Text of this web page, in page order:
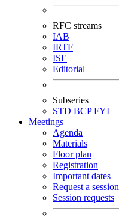
RFC streams
IAB
IRTF
ISE
Editorial
Subseries
STD BCPFYI
Meetings
Agenda
Materials
Floor plan
Registration
Important dates
Request a session
Session requests